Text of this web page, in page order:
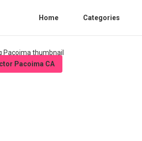
Home Categories
Pacoima CA